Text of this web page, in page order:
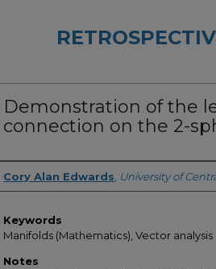
Demonstration of the
connection on the 2-
Author
Cory Alan Edwards University of
Keywords
Manifolds (Mathematics), Vector analysis
Notes